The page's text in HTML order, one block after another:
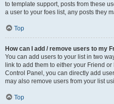
to template support, posts from these
a user to your foes list, any posts they
Top
How can I add / remove users to my
You can add users to your list in two
link to add them to either your Friend
Control Panel, you can directly add
may also remove users from your list
Top